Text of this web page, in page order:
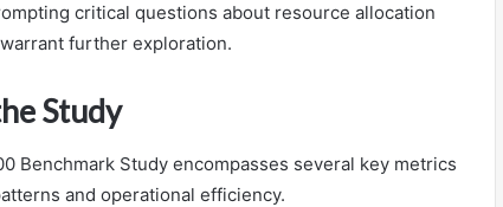
critical questions about resource allocation
further exploration.
Study
Benchmark Study encompasses several key metrics
and operational efficiency.